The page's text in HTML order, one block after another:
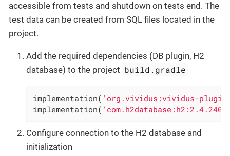
accessible from tests and shutdown on tests end. The
test data can be created from SQL files located in the
project.
Add the required dependencies (DB plugin, H2
database) to the project build.gradle
implementation( 'org.vividus:vividus-
implementation( 'com.h2database:h2:2.4.240'
Configure connection to the H2 database and
initialization